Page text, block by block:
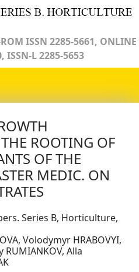
ISSN 2285-5661, ONLINE
ISSN-L 2285-5653
ROOTING OF
OF THE
MEDIC. ON
Series B, Horticulture,
Volodymyr HRABOVYI,
RUMIANKOV, Alla